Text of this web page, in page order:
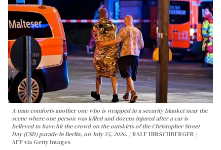
A man comforts another one who is wrapped in a security blanket near the
scene where one person was killed and dozens injured after a car is
believed to have hit the crowd on the outskirts of the Christopher Street
Day (CSD) parade in Berlin, on July 25, 2026.
RALF HIRSCHBERGER /
AFP via Getty Images